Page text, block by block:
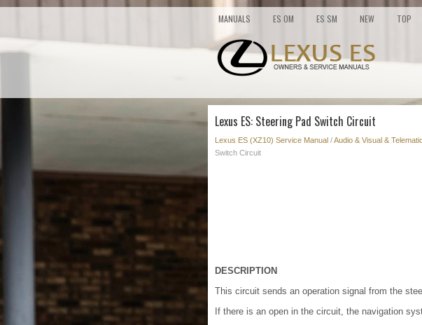
MANUALS ES OM ES SM NEW TOP
Lexus ES: Steering Pad Switch Circuit
Lexus ES (XZ10) Service Manual /Audio & Visual &
Switch Circuit
DESCRIPTION
This circuit sends an operation signal from the
If there is an open in the circuit, the navigation